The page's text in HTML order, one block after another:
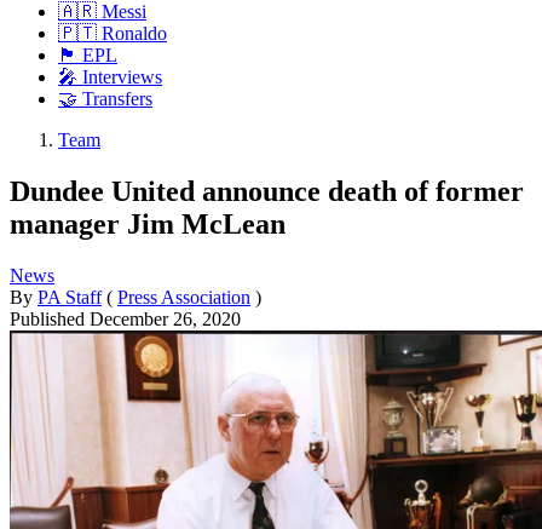
🇦🇷 Messi
🇵🇹 Ronaldo
🏴󠁧󠁢󠁥󠁮󠁧󠁿 EPL
🎤 Interviews
🤝 Transfers
Team
Dundee United announce death of former
manager Jim McLean
News
By PA Staff ( Press Association )
Published December 26, 2020